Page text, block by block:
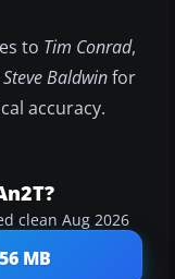
to Tim Conrad,
Steve Baldwinfor
accuracy.
clean Aug 2026
MB